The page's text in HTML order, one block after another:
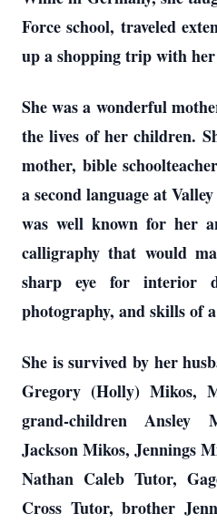
Force school, traveled
up a shopping trip with
She was a wonderful
the lives of her children.
mother, bible
a second language at
was well known for her
calligraphy that would
sharp eye for interior
photography, and skills of
She is survived by her
Gregory (Holly) Mikos,
grand-children Ansley
Jackson Mikos, Jennings
Nathan Caleb Tutor,
Cross Tutor, brother